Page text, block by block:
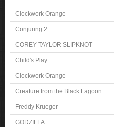
Clockwork Orange
Conjuring 2
COREY TAYLOR SLIPKNOT
Child's Play
Clockwork Orange
Creature from the Black Lagoon
Freddy Krueger
GODZILLA